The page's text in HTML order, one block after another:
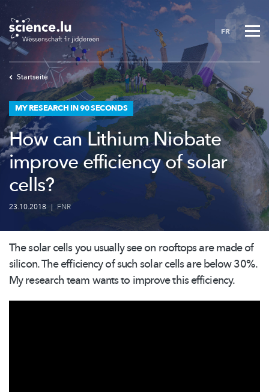
Skip
main
content
FR
Startseite
MY RESEARCH IN 90 SECONDS
How can Lithium Niobate
improve efficiency of solar
cells?
23.10.2018 | FNR
The solar cells you usually see on rooftops are made of
silicon. The efficiency of such solar cells are below 30%.
My research team wants to improve this efficiency.